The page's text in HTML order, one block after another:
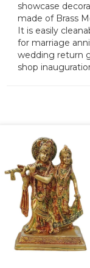
showcase
made of Brass
It is easily
for marriage
wedding return
shop